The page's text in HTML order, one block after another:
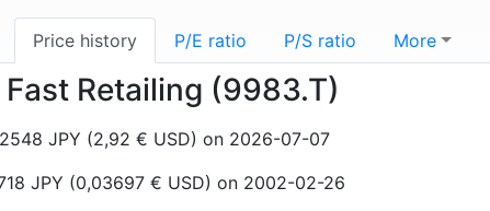
Price history P/E ratio P/S ratio More
Retailing (9983.T)
JPY (2,92 € USD) on 2026-07-07
JPY (0,03697 € USD) on 2002-02-26